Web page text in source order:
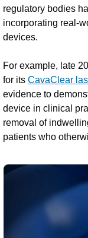
regulatory bodies
incorporating real-
devices.
For example, late
for itsCavaClear
evidence to
device in clinical
removal of
patients who